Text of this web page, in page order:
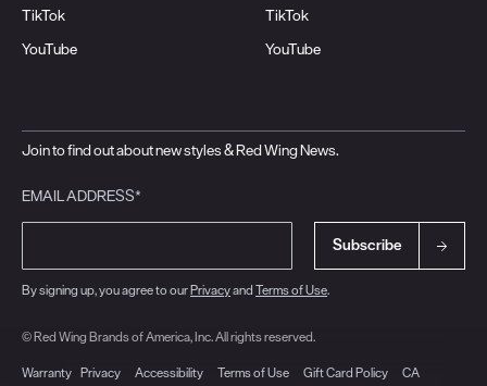
TikTok
YouTube
TikTok
YouTube
Join to find out about new styles & Red Wing News.
EMAIL ADDRESS*
Subscribe
By signing up, you agree to ourPrivacyand Terms of Use.
© Red Wing Brands of America, Inc. All rights reserved.
Warranty Privacy Accessibility Terms of Use Gift Card Policy CA